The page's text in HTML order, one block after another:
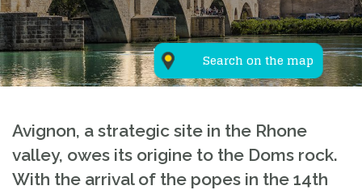
Search on the map
Avignon, a strategic site in the Rhone
valley, owes its origine to the Doms rock.
With the arrival of the popes in the 14th